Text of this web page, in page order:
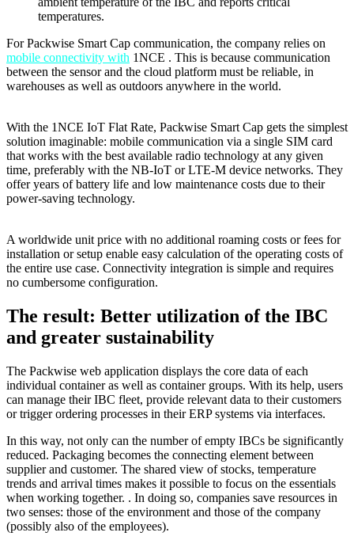
temperatures.
For Packwise Smart Cap communication, the company relies on
mobile connectivity with 1NCE . This is because communication
between the sensor and the cloud platform must be reliable, in
warehouses as well as outdoors anywhere in the world.
With the 1NCE IoT Flat Rate, Packwise Smart Cap gets the simplest
solution imaginable: mobile communication via a single SIM card
that works with the best available radio technology at any given
time, preferably with the NB-IoT or LTE-M device networks. They
offer years of battery life and low maintenance costs due to their
power-saving technology.
A worldwide unit price with no additional roaming costs or fees for
installation or setup enable easy calculation of the operating costs of
the entire use case. Connectivity integration is simple and requires
no cumbersome configuration.
The result: Better utilization of the IBC
and greater sustainability
The Packwise web application displays the core data of each
individual container as well as container groups. With its help, users
can manage their IBC fleet, provide relevant data to their customers
or trigger ordering processes in their ERP systems via interfaces.
In this way, not only can the number of empty IBCs be significantly
reduced. Packaging becomes the connecting element between
supplier and customer. The shared view of stocks, temperature
trends and arrival times makes it possible to focus on the essentials
when working together. . In doing so, companies save resources in
two senses: those of the environment and those of the company
(possibly also of the employees).